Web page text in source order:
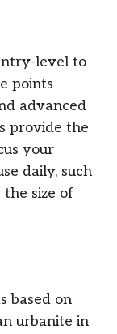
level to
points
advanced
provide the
your
daily, such
size of
based on
urbanite in